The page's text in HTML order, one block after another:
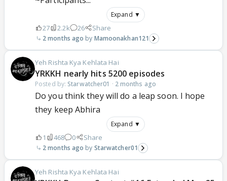
Expand ▼
27 2.2k 26 Share
2 months ago Mamoonakhan121
Yeh Rishta Kya Kehlata Hai
YRKKH nearly hits 5200 episodes
Posted by: Starwatcher01 · 2 months ago
Do you think they will do a leap soon. I hope
they keep Abhira
Expand ▼
1 468 0 Share
2 months ago Starwatcher01
Yeh Rishta Kya Kehlata Hai